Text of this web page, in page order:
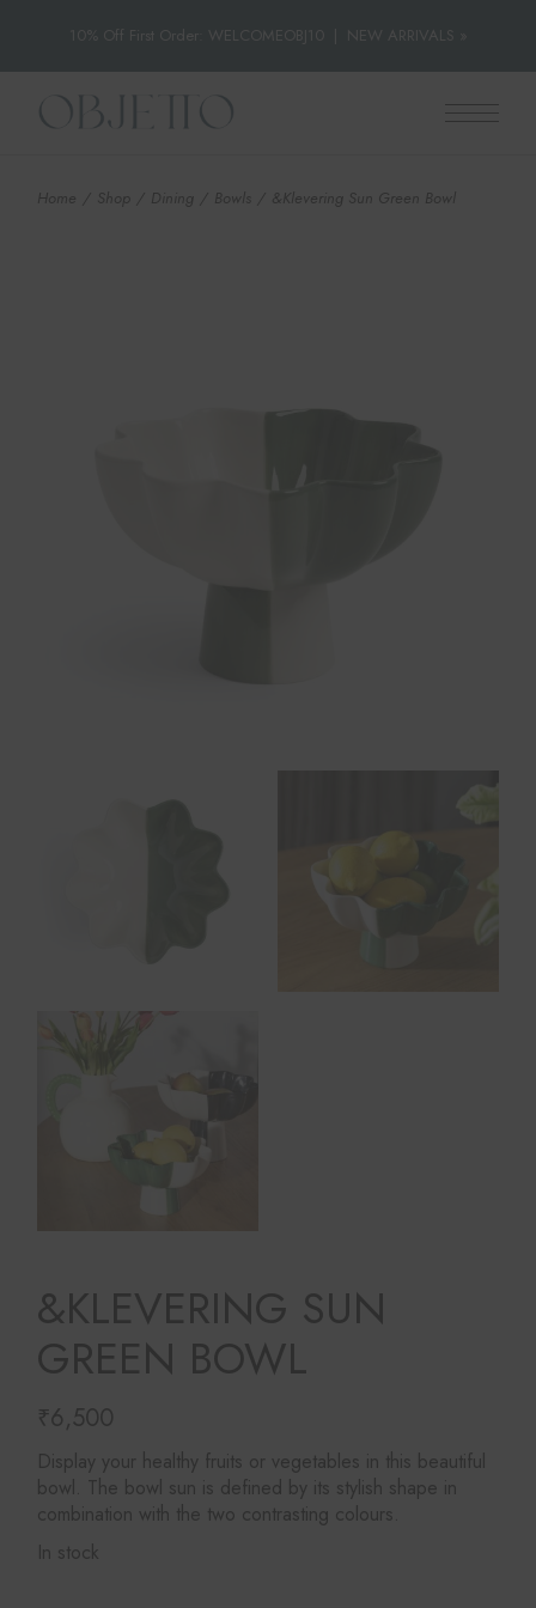
10% Off First Order: WELCOMEOBJ10 NEW ARRIVALS »
Skip
Home Shop Dining Bowls &Klevering Sun Green Bowl
&KLEVERING SUN
GREEN BOWL
₹6,500
Display your healthy fruits or vegetables in this beautiful
bowl. The bowl sun is defined by its stylish shape in
combination with the two contrasting colours.
In stock